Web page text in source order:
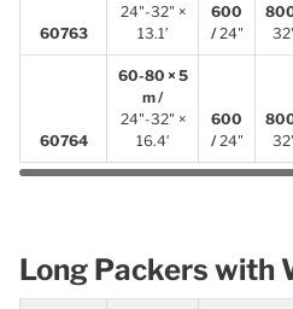
60763
24"-32" ×
13.1′
600
/24"
60764
60-80 × 5
m /
24"-32" ×
16.4′
600
/24"
Long Packers with